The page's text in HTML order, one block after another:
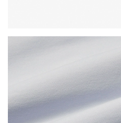
Press Enter or Space to